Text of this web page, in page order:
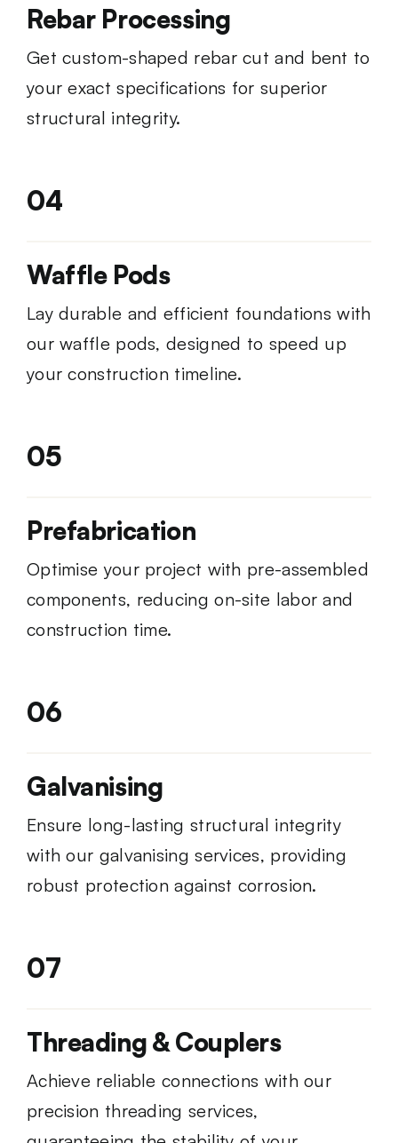
Rebar Processing
Get custom-shaped rebar cut and bent to
your exact specifications for superior
structural integrity.
04
Waffle Pods
Lay durable and efficient foundations with
our waffle pods, designed to speed up
your construction timeline.
05
Prefabrication
Optimise your project with pre-assembled
components, reducing on-site labor and
construction time.
06
Galvanising
Ensure long-lasting structural integrity
with our galvanising services, providing
robust protection against corrosion.
07
Threading & Couplers
Achieve reliable connections with our
precision threading services,